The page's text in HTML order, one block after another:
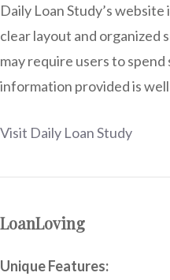
Daily Loan Study’s
clear layout and organized
may require users to
information provided is
Visit Daily Loan Study
LoanLoving
Unique Features: